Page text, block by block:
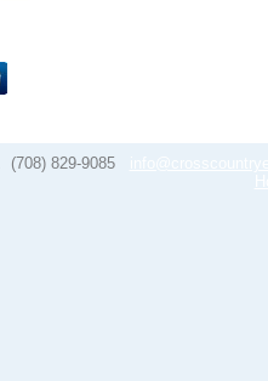
(708) 829-9085